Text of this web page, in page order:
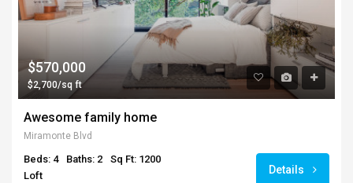
$570,000
$2,700/sq ft
Awesome family home
Miramonte Blvd
Beds: 4 Baths: 2
Sq Ft: 1200
Loft
Details